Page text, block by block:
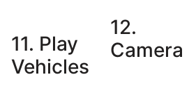
11. Play
Vehicles
12.
Camera